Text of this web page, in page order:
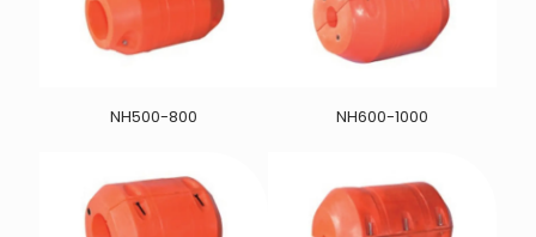
NH500-800 NH600-1000